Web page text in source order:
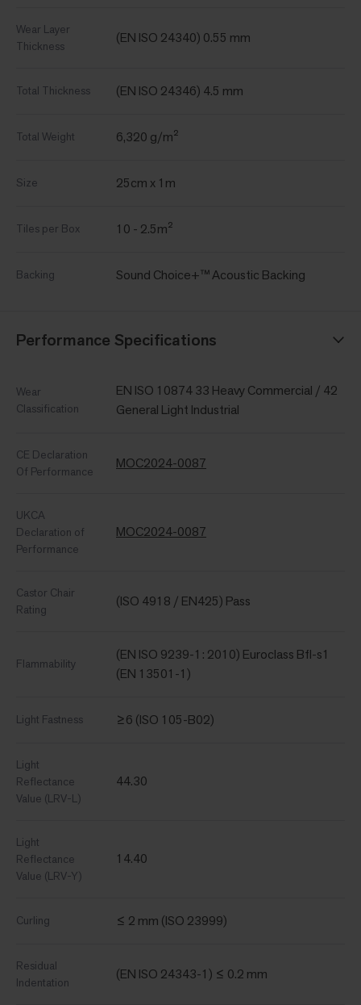
Wear Layer
Thickness
(EN ISO 24340) 0.55 mm
Total Thickness (EN ISO 24346) 4.5 mm
Total Weight 6,320 g/m²
Size 25cm x 1m
Tiles per Box 10 - 2.5m²
Backing Sound Choice+™ Acoustic Backing
Performance Specifications
Wear
Classification
EN ISO 10874 33 Heavy Commercial / 42
General Light Industrial
CE Declaration
Of Performance
MOC2024-0087
UKCA
Declaration of
Performance
MOC2024-0087
Castor Chair
Rating
(ISO 4918 / EN425) Pass
Flammability
(EN ISO 9239-1: 2010) Euroclass Bfl-s1
(EN 13501-1)
Light Fastness ≥6 (ISO 105-B02)
Light
Reflectance
Value (LRV-L)
44.30
Light
Reflectance
Value (LRV-Y)
14.40
Curling ≤ 2 mm (ISO 23999)
Residual
Indentation
(EN ISO 24343-1) ≤ 0.2 mm